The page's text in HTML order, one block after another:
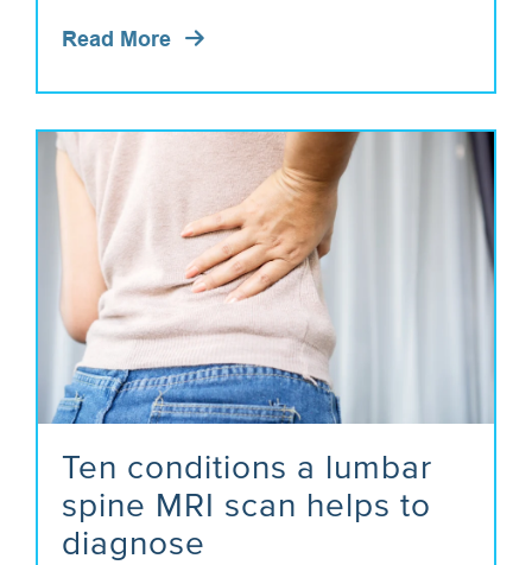
Read More
Ten conditions a lumbar
spine MRI scan helps to
diagnose